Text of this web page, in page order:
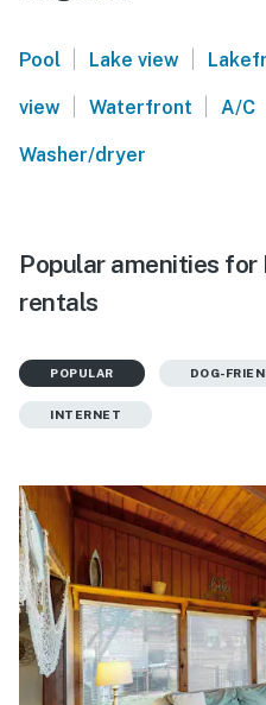
Pool | Lake view |
view | Waterfront | A/C
Washer/dryer
Popular amenities
rentals
POPULAR DOG-
INTERNET